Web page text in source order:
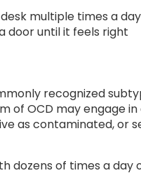
multiple times a
door until it feels right
recognized
of OCD may engage
as contaminated, or
dozens of times a day